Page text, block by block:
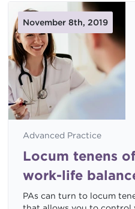
November 8th, 2019
Advanced Practice
Locum tenens
work-life
start
PAs can turn to locum